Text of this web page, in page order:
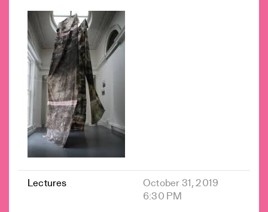
Lectures
October 31, 2019
6:30 PM